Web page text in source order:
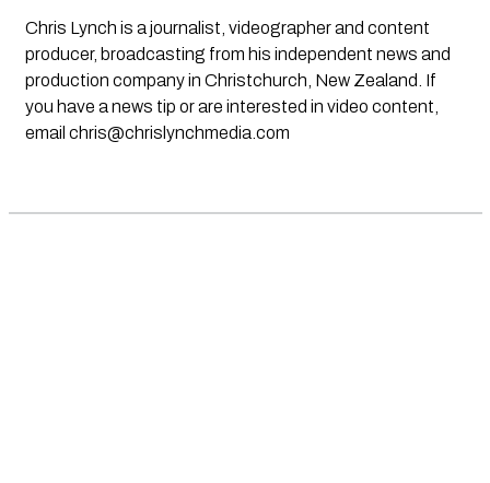
Chris Lynch is a journalist, videographer and content
producer, broadcasting from his independent news and
production company in Christchurch, New Zealand. If
you have a news tip or are interested in video content,
email chris@chrislynchmedia.com